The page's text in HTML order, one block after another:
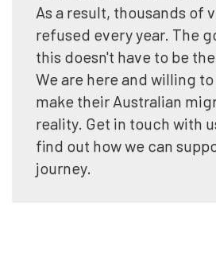
As a result, thousands of
refused every year. The
this doesn't have to be
We are here and willing
make their Australian
reality. Get in touch with
find out how we can
journey.